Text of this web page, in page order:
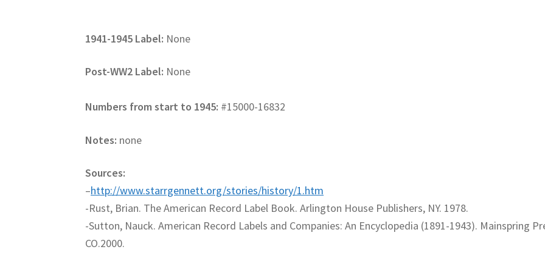
1941-1945 Label: None
Post-WW2 Label: None
Numbers from start to 1945: #15000-16832
Notes: none
Sources:
–http://www.starrgennett.org/stories/history/1.htm
-Rust, Brian. The American Record Label Book. Arlington House Publishers, NY. 1978.
-Sutton, Nauck. American Record Labels and Companies: An Encyclopedia (1891-1943). Mainspring
CO.2000.